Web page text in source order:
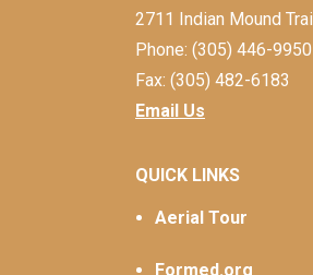
2711 Indian Mound Trail
Phone: (305) 446-9950
Fax: (305) 482-6183
Email Us
QUICK LINKS
Aerial Tour
Formed.org